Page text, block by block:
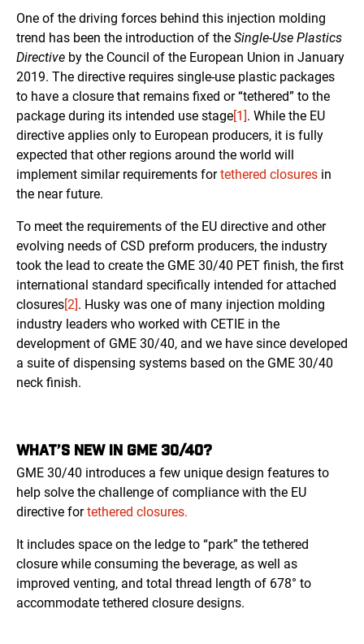
One of the driving forces behind this injection molding
trend has been the introduction of the Single-Use Plastics
Directive by the Council of the European Union in January
2019. The directive requires single-use plastic packages
to have a closure that remains fixed or “tethered” to the
package during its intended use stage[1]. While the EU
directive applies only to European producers, it is fully
expected that other regions around the world will
implement similar requirements fortethered closures in
the near future.
To meet the requirements of the EU directive and other
evolving needs of CSD preform producers, the industry
took the lead to create the GME 30/40 PET finish, the first
international standard specifically intended for attached
closures[2]. Husky was one of many injection molding
industry leaders who worked with CETIE in the
development of GME 30/40, and we have since developed
a suite of dispensing systems based on the GME 30/40
neck finish.
WHAT’S NEW IN GME 30/40?
GME 30/40 introduces a few unique design features to
help solve the challenge of compliance with the EU
directive fortethered closures.
It includes space on the ledge to “park” the tethered
closure while consuming the beverage, as well as
improved venting, and total thread length of 678° to
accommodate tethered closure designs.